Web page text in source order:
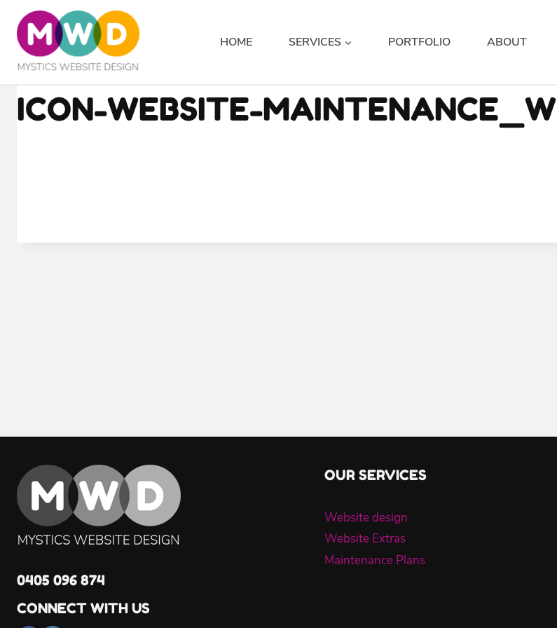
content
HOME SERVICES PORTFOLIO ABOUT
ICON-WEBSITE-MAINTENANCE_W
0405 096 874
CONNECT WITH US
OUR SERVICES
Website design
Website Extras
Maintenance Plans